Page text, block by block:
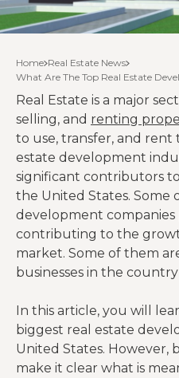
Home Real Estate News
What Are The Top Real Estate
Real Estate is a major
selling, and renting
to use, transfer, and rent
estate development
significant contributors
the United States. Some
development companies
contributing to the
market. Some of them
businesses in the country
In this article, you will
biggest real estate
United States. However,
make it clear what is